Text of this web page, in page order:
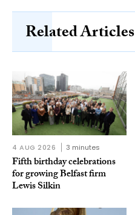
Related Articles
4 AUG 2026 3 minutes
Fifth birthday celebrations
for growing Belfast firm
Lewis Silkin